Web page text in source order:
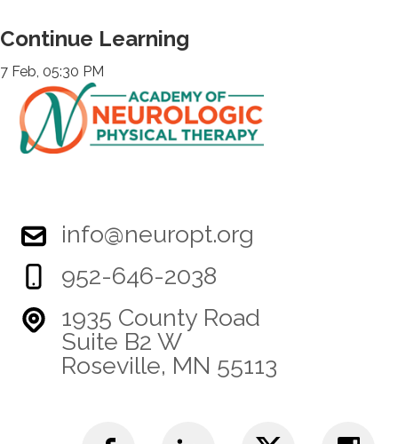
Continue Learning
7 Feb, 05:30 PM
info@neuropt.org
952-646-2038
1935 County Road
Suite B2 W
Roseville, MN 55113